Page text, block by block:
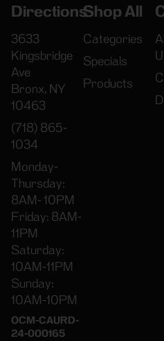
Directions
3633
Kingsbridge
Ave
Bronx, NY
10463
(718) 865-
1034
Monday-
Thursday:
8AM- 10PM
Friday: 8AM-
11PM
Saturday:
10AM-11PM
Sunday:
10AM-10PM
OCM-CAURD-
24-000165
Shop All
Categories
Specials
Products